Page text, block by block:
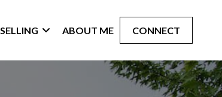
SELLING ABOUT ME CONNECT